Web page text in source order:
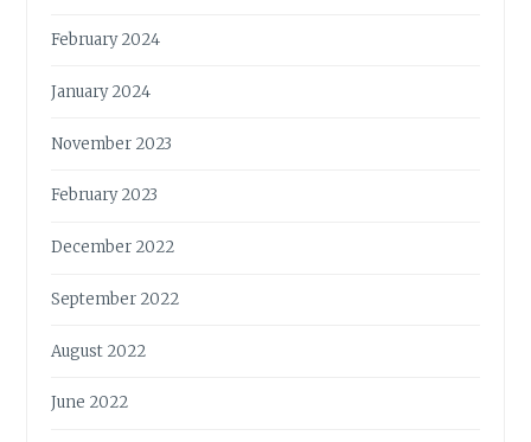
February 2024
January 2024
November 2023
February 2023
December 2022
September 2022
August 2022
June 2022